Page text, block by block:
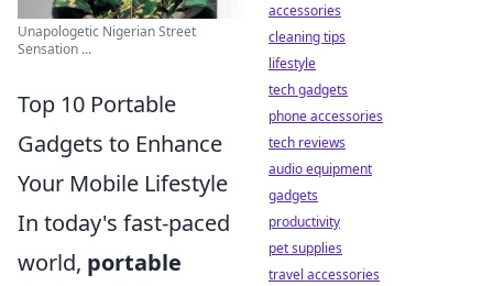
Unapologetic Nigerian Street
Sensation ...
Top 10 Portable
Gadgets to Enhance
Your Mobile Lifestyle
In today's fast-paced
world, portable
accessories
cleaning tips
lifestyle
tech gadgets
phone accessories
tech reviews
audio equipment
gadgets
productivity
pet supplies
travel accessories